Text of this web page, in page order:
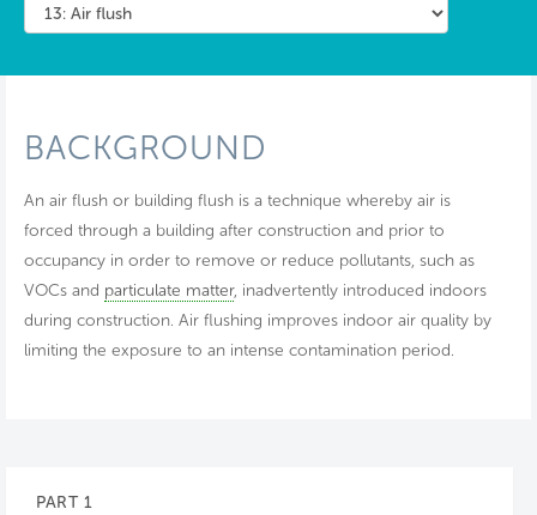
BACKGROUND
An air flush or building flush is a technique whereby air is
forced through a building after construction and prior to
occupancy in order to remove or reduce pollutants, such as
VOCs and particulate matter, inadvertently introduced indoors
during construction. Air flushing improves indoor air quality by
limiting the exposure to an intense contamination period.
PART 1